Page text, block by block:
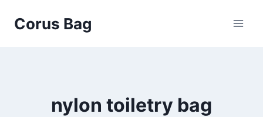
Corus Bag
nylon toiletry bag